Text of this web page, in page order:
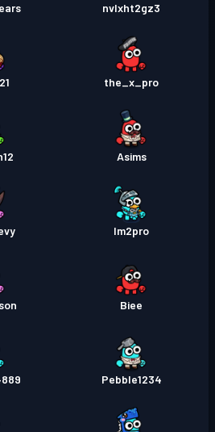
nvlxht2gz3
the_x_pro
Asims
Im2pro
Biee
Pebble1234